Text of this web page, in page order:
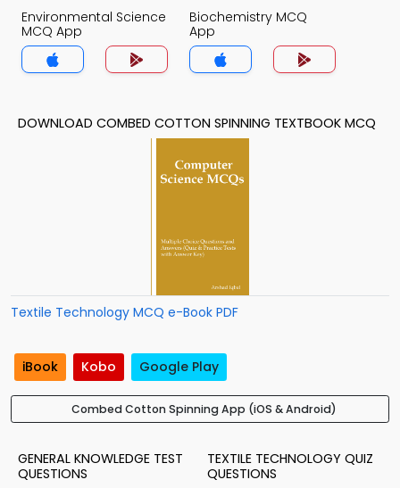
Environmental Science
MCQ App
Biochemistry MCQ
App
DOWNLOAD COMBED COTTON SPINNING TEXTBOOK MCQ
Textile Technology MCQ e-Book PDF
iBook Kobo Google Play
Combed Cotton Spinning App (iOS & Android)
GENERAL KNOWLEDGE TEST
QUESTIONS
TEXTILE TECHNOLOGY QUIZ
QUESTIONS